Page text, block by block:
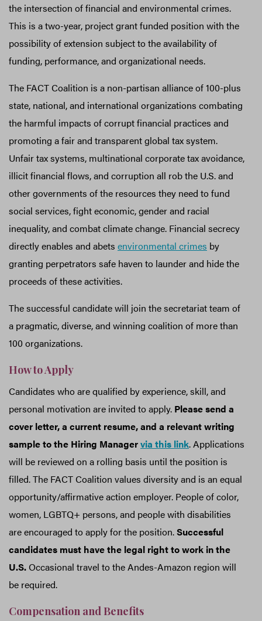
the intersection of financial and environmental crimes.
This is a two-year, project grant funded position with the
possibility of extension subject to the availability of
funding, performance, and organizational needs.
The FACT Coalition is a non-partisan alliance of 100-plus
state, national, and international organizations combating
the harmful impacts of corrupt financial practices and
promoting a fair and transparent global tax system.
Unfair tax systems, multinational corporate tax avoidance,
illicit financial flows, and corruption all rob the U.S. and
other governments of the resources they need to fund
social services, fight economic, gender and racial
inequality, and combat climate change. Financial secrecy
directly enables and abets environmental crimes by
granting perpetrators safe haven to launder and hide the
proceeds of these activities.
The successful candidate will join the secretariat team of
a pragmatic, diverse, and winning coalition of more than
100 organizations.
How to Apply
Candidates who are qualified by experience, skill, and
personal motivation are invited to apply. Please send a
cover letter, a current resume, and a relevant writing
sample to the Hiring Managervia this link. Applications
will be reviewed on a rolling basis until the position is
filled. The FACT Coalition values diversity and is an equal
opportunity/affirmative action employer. People of color,
women, LGBTQ+ persons, and people with disabilities
are encouraged to apply for the position.Successful
candidates must have the legal right to work in the
U.S.Occasional travel to the Andes-Amazon region will
be required.
Compensation and Benefits